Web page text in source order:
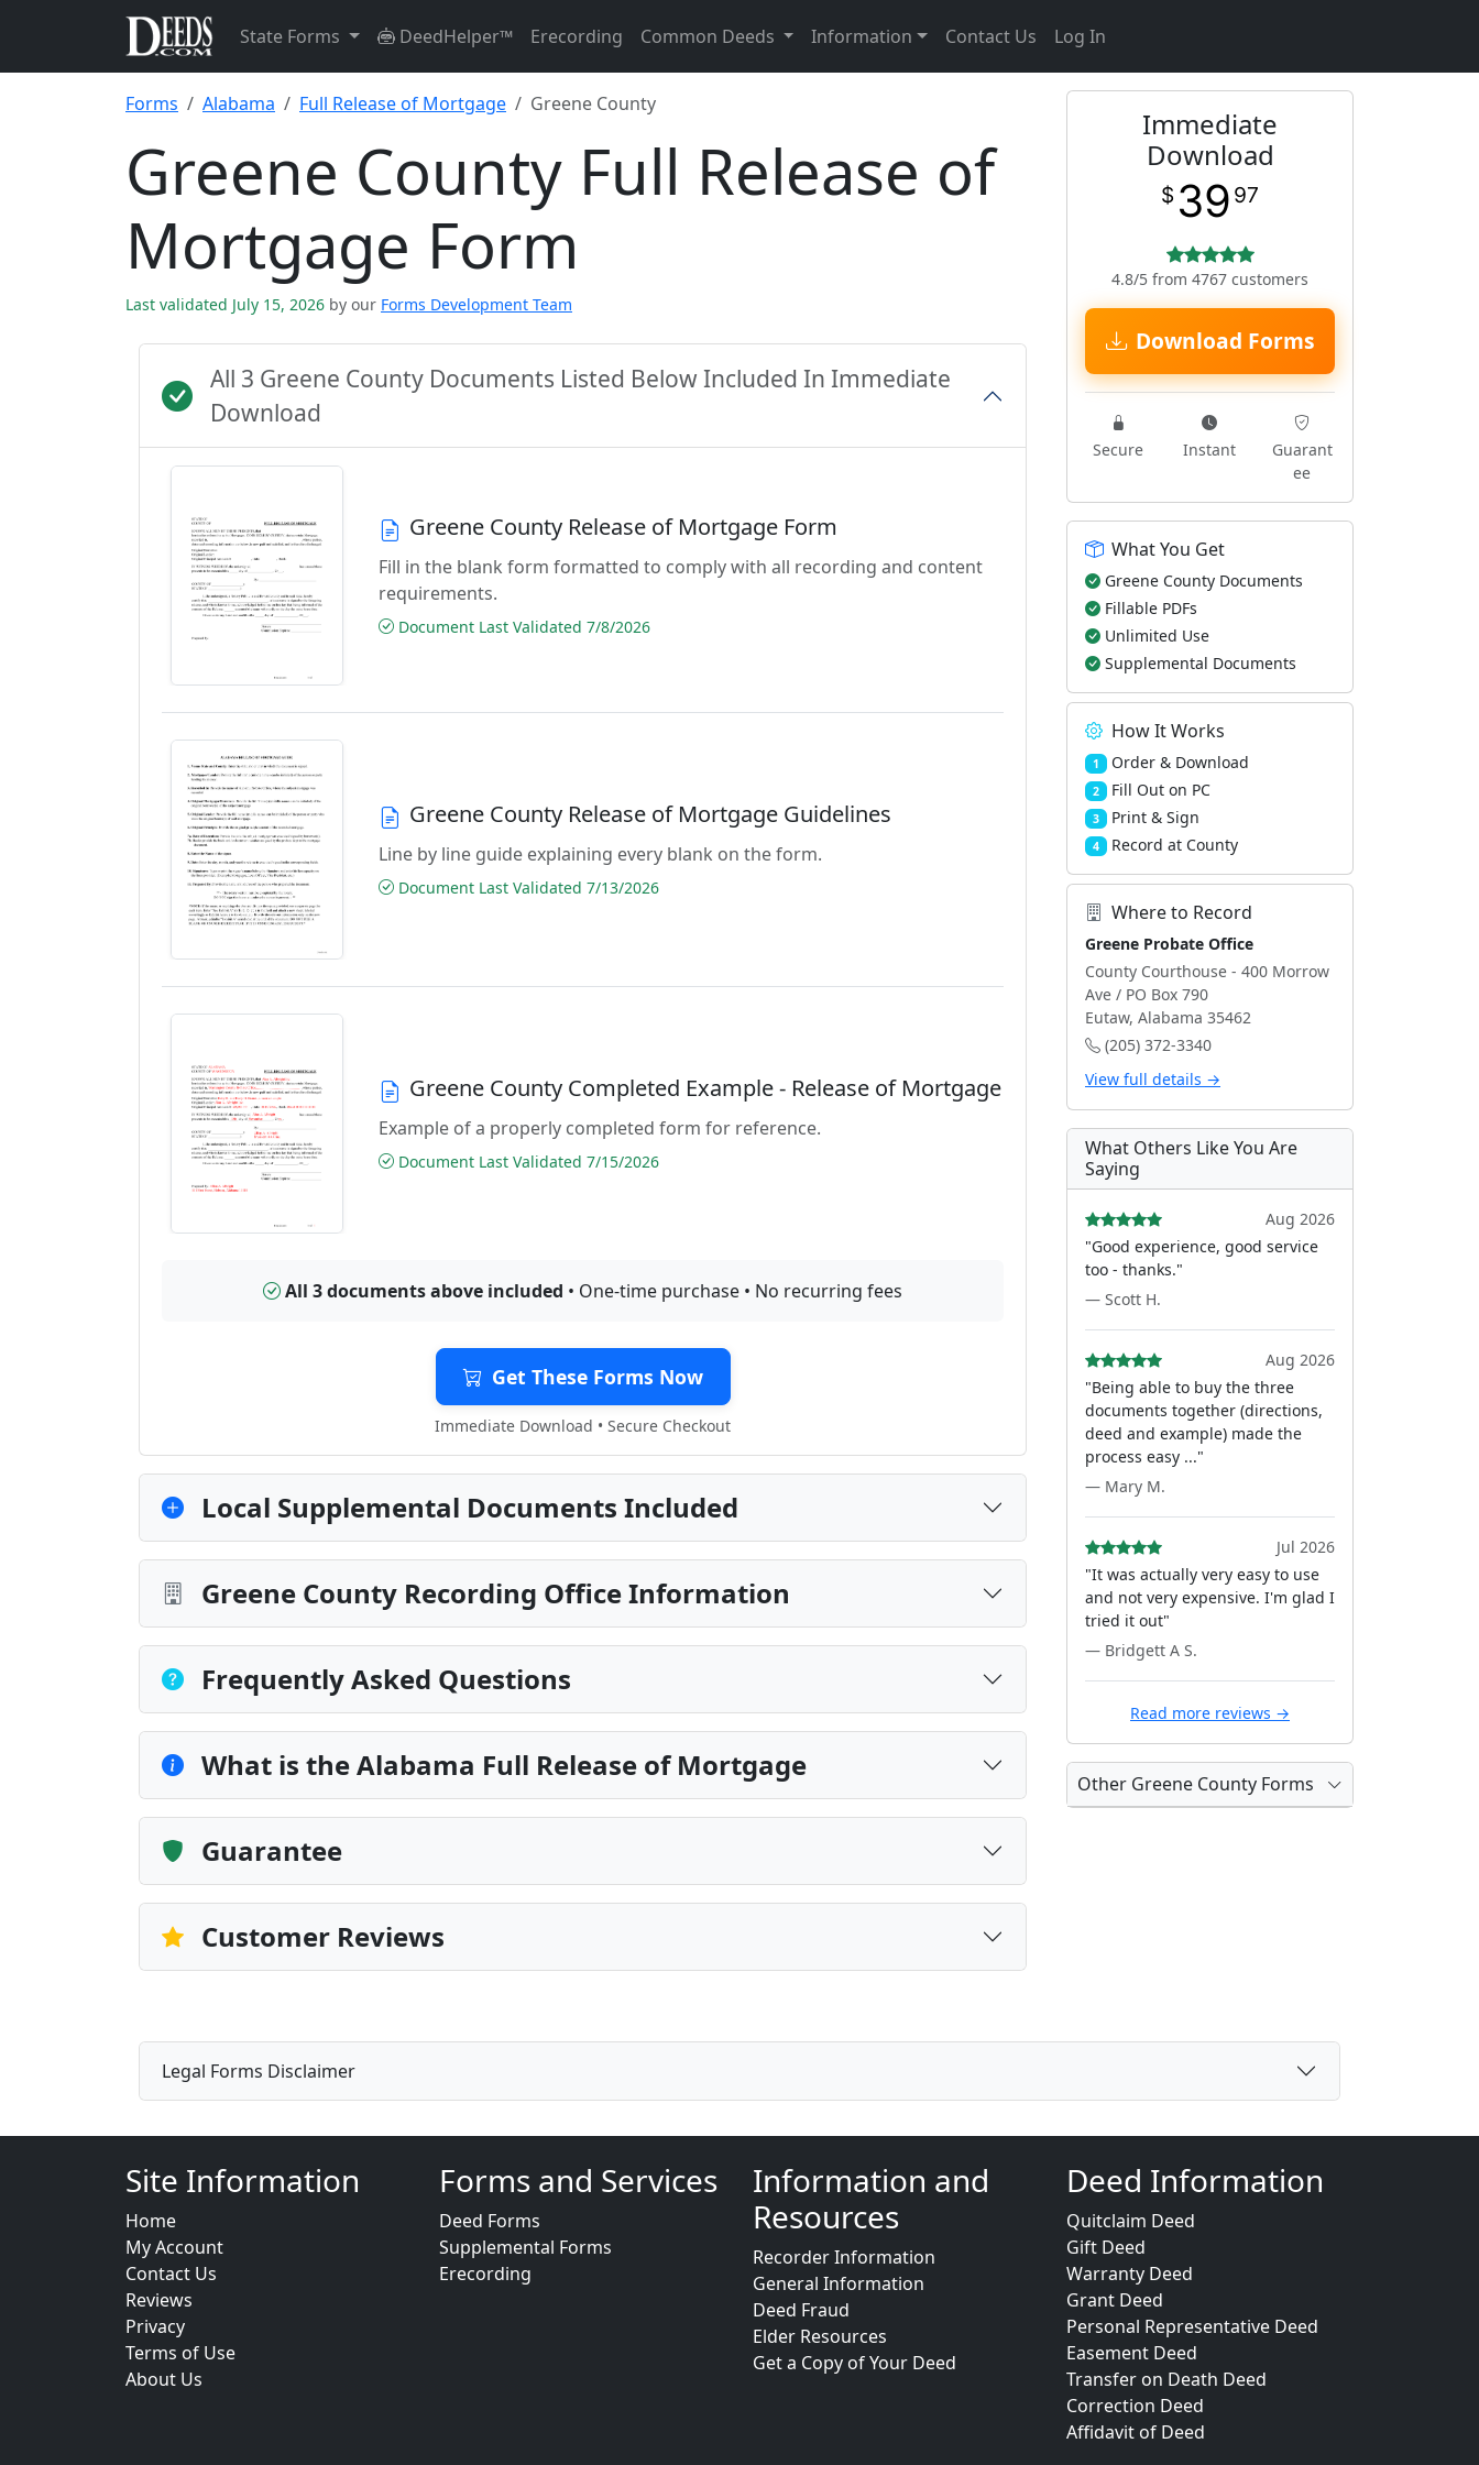
State Forms DeedHelper™ Erecording Common Deeds Information Contact Us Log In
Forms Alabama Full Release of Mortgage Greene County
Greene County Full Release of
Mortgage Form
Last validated July 15, 2026 by our Forms Development Team
All 3 Greene County Documents Listed Below Included In Immediate
Download
Greene County Release of Mortgage Form
Fill in the blank form formatted to comply with all recording and content
requirements.
Document Last Validated 7/8/2026
Greene County Release of Mortgage Guidelines
Line by line guide explaining every blank on the form.
Document Last Validated 7/13/2026
Greene County Completed Example - Release of Mortgage
Example of a properly completed form for reference.
Document Last Validated 7/15/2026
All 3 documents above included • One-time purchase • No recurring fees
Get These Forms Now
Immediate Download • Secure Checkout
Local Supplemental Documents Included
Greene County Recording Office Information
Frequently Asked Questions
What is the Alabama Full Release of Mortgage
Guarantee
Customer Reviews
Immediate
Download
$ 39 97
4.8/5 from 4767 customers
Download Forms
Secure Instant
Guarant
ee
What You Get
Greene County Documents
Fillable PDFs
Unlimited Use
Supplemental Documents
How It Works
1 Order & Download
2 Fill Out on PC
3 Print & Sign
4 Record at County
Where to Record
Greene Probate Office
County Courthouse - 400 Morrow
Ave / PO Box 790
Eutaw, Alabama 35462
(205) 372-3340
View full details →
What Others Like You Are
Saying
Aug 2026
"Good experience, good service
too - thanks."
— Scott H.
Aug 2026
"Being able to buy the three
documents together (directions,
deed and example) made the
process easy ..."
— Mary M.
Jul 2026
"It was actually very easy to use
and not very expensive. I'm glad I
tried it out"
— Bridgett A S.
Read more reviews →
Other Greene County Forms
Legal Forms Disclaimer
Site Information
Home
My Account
Contact Us
Reviews
Privacy
Terms of Use
About Us
Forms and Services
Deed Forms
Supplemental Forms
Erecording
Information and
Resources
Recorder Information
General Information
Deed Fraud
Elder Resources
Get a Copy of Your Deed
Deed Information
Quitclaim Deed
Gift Deed
Warranty Deed
Grant Deed
Personal Representative Deed
Easement Deed
Transfer on Death Deed
Correction Deed
Affidavit of Deed